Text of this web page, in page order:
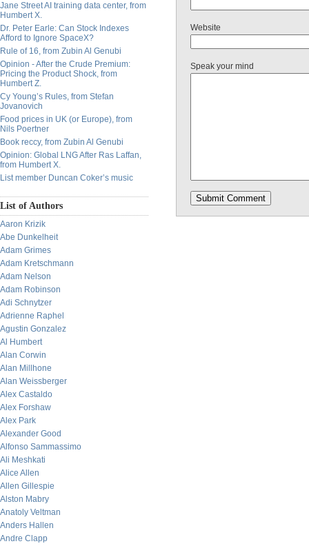
Jane Street AI training data center, from
Humbert X.
Dr. Peter Earle: Can Stock Indexes
Afford to Ignore SpaceX?
Rule of 16, from Zubin Al Genubi
Opinion - After the Crude Premium:
Pricing the Product Shock, from
Humbert Z.
Cy Young’s Rules, from Stefan
Jovanovich
Food prices in UK (or Europe), from
Nils Poertner
Book reccy, from Zubin Al Genubi
Opinion: Global LNG After Ras Laffan,
from Humbert X.
List member Duncan Coker’s music
List of Authors
Aaron Krizik
Abe Dunkelheit
Adam Grimes
Adam Kretschmann
Adam Nelson
Adam Robinson
Adi Schnytzer
Adrienne Raphel
Agustin Gonzalez
Al Humbert
Alan Corwin
Alan Millhone
Alan Weissberger
Alex Castaldo
Alex Forshaw
Alex Park
Alexander Good
Alfonso Sammassimo
Ali Meshkati
Alice Allen
Allen Gillespie
Alston Mabry
Anatoly Veltman
Anders Hallen
Andre Clapp
Website
Speak your mind